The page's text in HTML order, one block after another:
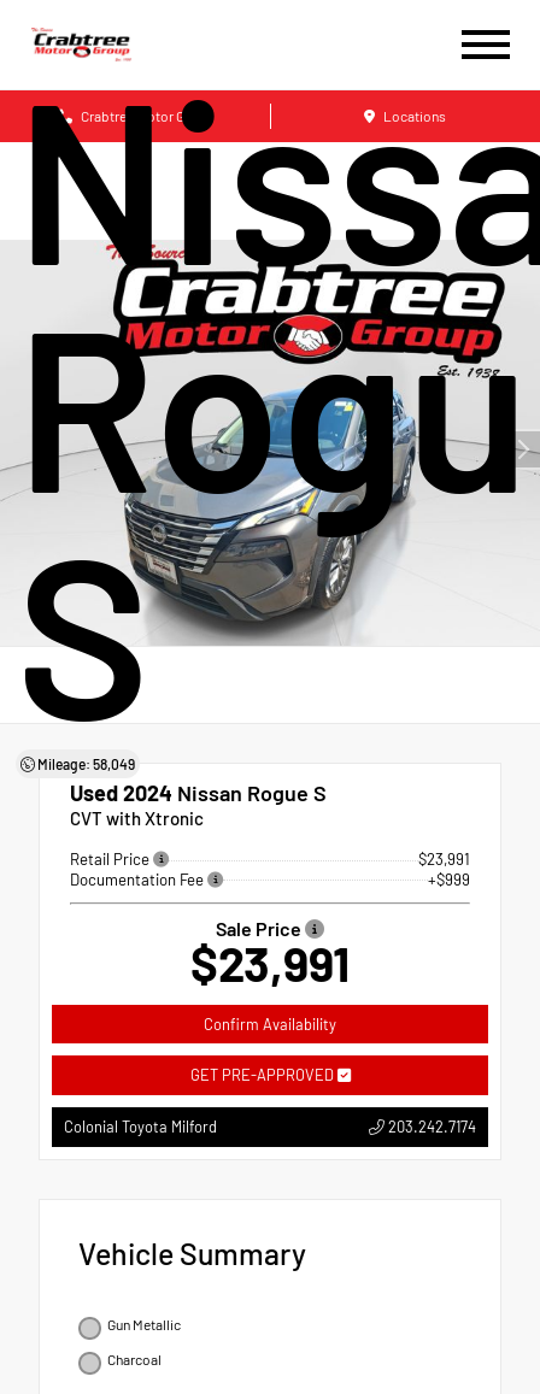
Crabtree Motor Group Locations
S
Mileage: 58,049
Used 2024 Nissan Rogue S
CVT with Xtronic
Retail Price
$23,991
Documentation Fee
+$999
Sale Price
$23,991
Confirm Availability
GET PRE-APPROVED
Colonial Toyota Milford 203.242.7174
Vehicle Summary
Gun Metallic
Charcoal